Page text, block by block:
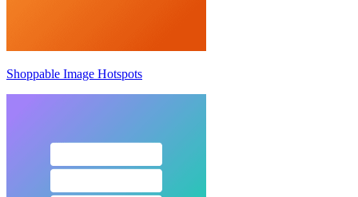
Shoppable Image Hotspots